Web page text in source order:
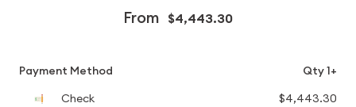
From $4,443.30
Payment Method
Qty 1+
Check
$4,443.30